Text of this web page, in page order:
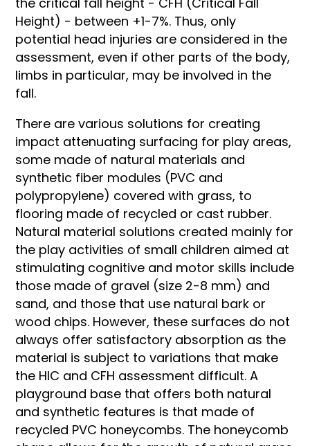
Height) - between +1-7%. Thus, only
potential head injuries are considered in the
assessment, even if other parts of the body,
limbs in particular, may be involved in the
fall.
There are various solutions for creating
impact attenuating surfacing for play areas,
some made of natural materials and
synthetic fiber modules (PVC and
polypropylene) covered with grass, to
flooring made of recycled or cast rubber.
Natural material solutions created mainly for
the play activities of small children aimed at
stimulating cognitive and motor skills include
those made of gravel (size 2-8 mm) and
sand, and those that use natural bark or
wood chips. However, these surfaces do not
always offer satisfactory absorption as the
material is subject to variations that make
the HIC and CFH assessment difficult. A
playground base that offers both natural
and synthetic features is that made of
recycled PVC honeycombs. The honeycomb